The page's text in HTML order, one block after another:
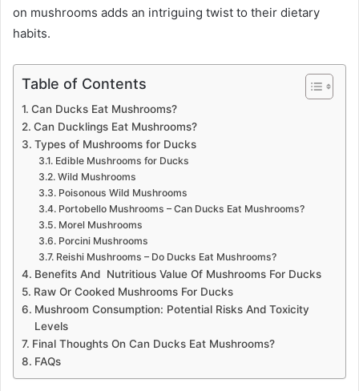
on mushrooms adds an intriguing twist to their dietary
habits.
Table of Contents
Can Ducks Eat Mushrooms?
Can Ducklings Eat Mushrooms?
Types of Mushrooms for Ducks
Edible Mushrooms for Ducks
Wild Mushrooms
Poisonous Wild Mushrooms
Portobello Mushrooms – Can Ducks Eat Mushrooms?
Morel Mushrooms
Porcini Mushrooms
Reishi Mushrooms – Do Ducks Eat Mushrooms?
Benefits And Nutritious Value Of Mushrooms For Ducks
Raw Or Cooked Mushrooms For Ducks
Mushroom Consumption: Potential Risks And Toxicity
Levels
Final Thoughts On Can Ducks Eat Mushrooms?
FAQs